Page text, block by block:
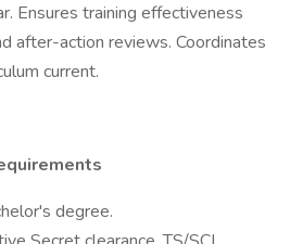
Ensures training effectiveness
after-action reviews. Coordinates
current.
degree.